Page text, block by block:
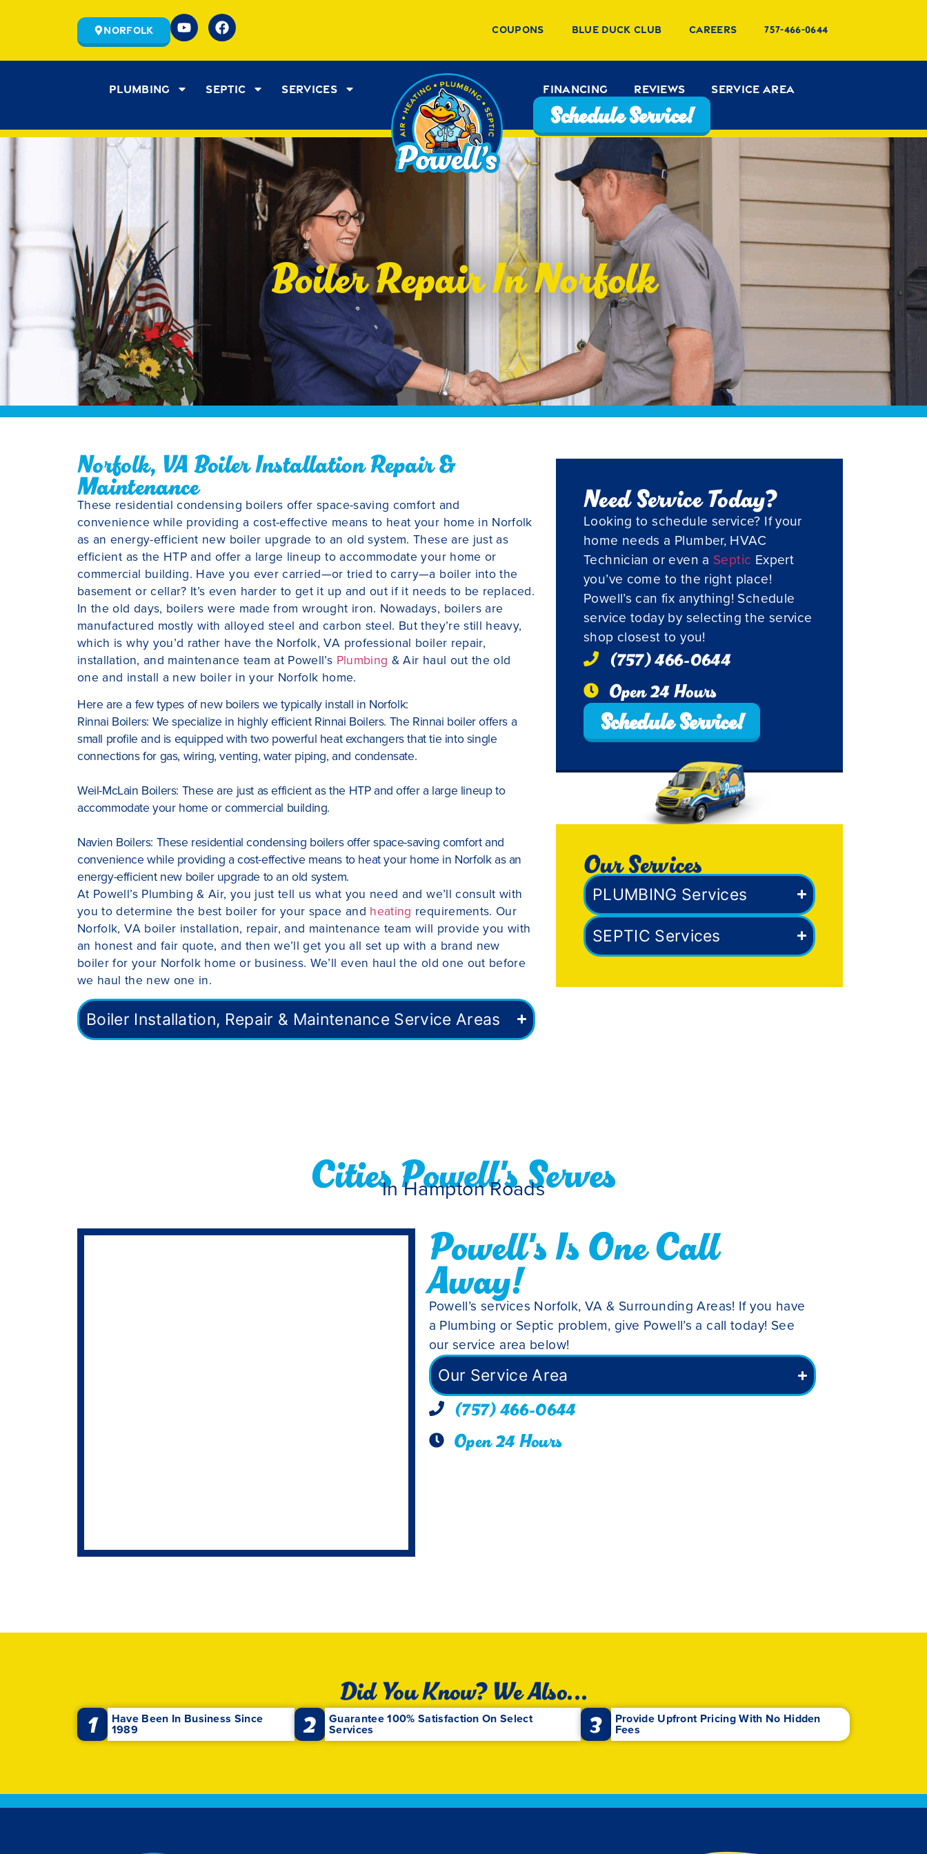
Norfolk Coupons Blue Duck Club Careers 757-466-0644
Plumbing Septic Services Financing Reviews Service Area
Schedule Service!
Boiler Repair In Norfolk
Norfolk, VA Boiler Installation Repair &
Maintenance
These residential condensing boilers offer space-saving comfort and
convenience while providing a cost-effective means to heat your home in Norfolk
as an energy-efficient new boiler upgrade to an old system. These are just as
efficient as the HTP and offer a large lineup to accommodate your home or
commercial building. Have you ever carried—or tried to carry—a boiler into the
basement or cellar? It’s even harder to get it up and out if it needs to be replaced.
In the old days, boilers were made from wrought iron. Nowadays, boilers are
manufactured mostly with alloyed steel and carbon steel. But they’re still heavy,
which is why you’d rather have the Norfolk, VA professional boiler repair,
installation, and maintenance team at Powell’s Plumbing & Air haul out the old
one and install a new boiler in your Norfolk home.
Here are a few types of new boilers we typically install in Norfolk:
Rinnai Boilers: We specialize in highly efficient Rinnai Boilers. The Rinnai boiler offers a
small profile and is equipped with two powerful heat exchangers that tie into single
connections for gas, wiring, venting, water piping, and condensate.
Weil-McLain Boilers: These are just as efficient as the HTP and offer a large lineup to
accommodate your home or commercial building.
Navien Boilers: These residential condensing boilers offer space-saving comfort and
convenience while providing a cost-effective means to heat your home in Norfolk as an
energy-efficient new boiler upgrade to an old system.
At Powell’s Plumbing & Air, you just tell us what you need and we’ll consult with
you to determine the best boiler for your space and heating requirements. Our
Norfolk, VA boiler installation, repair, and maintenance team will provide you with
an honest and fair quote, and then we’ll get you all set up with a brand new
boiler for your Norfolk home or business. We’ll even haul the old one out before
we haul the new one in.
Boiler Installation, Repair & Maintenance Service Areas
Need Service Today?
Looking to schedule service? If your
home needs a Plumber, HVAC
Technician or even a Septic Expert
you’ve come to the right place!
Powell’s can fix anything! Schedule
service today by selecting the service
shop closest to you!
(757) 466-0644
Open 24 Hours
Schedule Service!
Our Services
PLUMBING Services
SEPTIC Services
Cities Powell's Serves
In Hampton Roads
Powell's Is One Call
Away!
Powell’s services Norfolk, VA & Surrounding Areas! If you have
a Plumbing or Septic problem, give Powell’s a call today! See
our service area below!
Our Service Area
(757) 466-0644
Open 24 Hours
Did You Know? We Also...
1
Have Been In Business Since
1989 2 Guarantee 100% Satisfaction On Select
Services 3 Provide Upfront Pricing With No Hidden
Fees